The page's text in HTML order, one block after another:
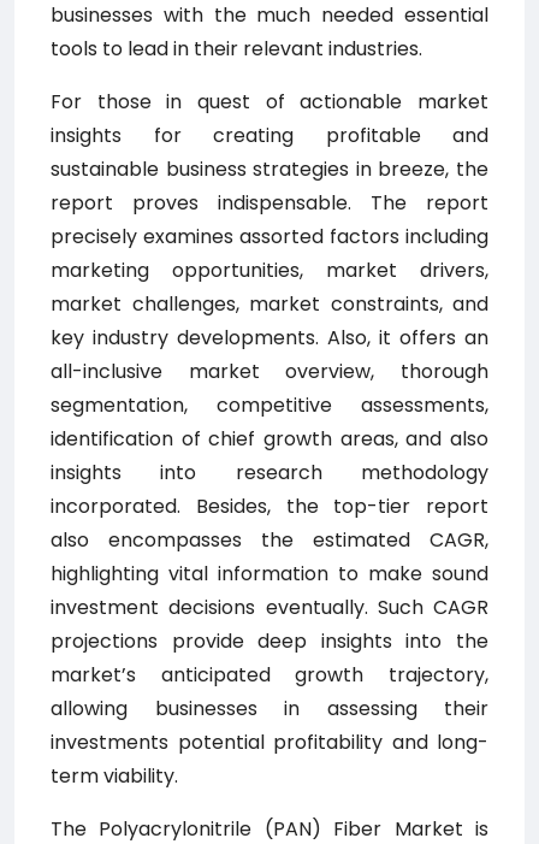
businesses with the much needed essential
tools to lead in their relevant industries.
For those in quest of actionable market
insights for creating profitable and
sustainable business strategies in breeze, the
report proves indispensable. The report
precisely examines assorted factors including
marketing opportunities, market drivers,
market challenges, market constraints, and
key industry developments. Also, it offers an
all-inclusive market overview, thorough
segmentation, competitive assessments,
identification of chief growth areas, and also
insights into research methodology
incorporated. Besides, the top-tier report
also encompasses the estimated CAGR,
highlighting vital information to make sound
investment decisions eventually. Such CAGR
projections provide deep insights into the
market’s anticipated growth trajectory,
allowing businesses in assessing their
investments potential profitability and long-
term viability.
The Polyacrylonitrile (PAN) Fiber Market is